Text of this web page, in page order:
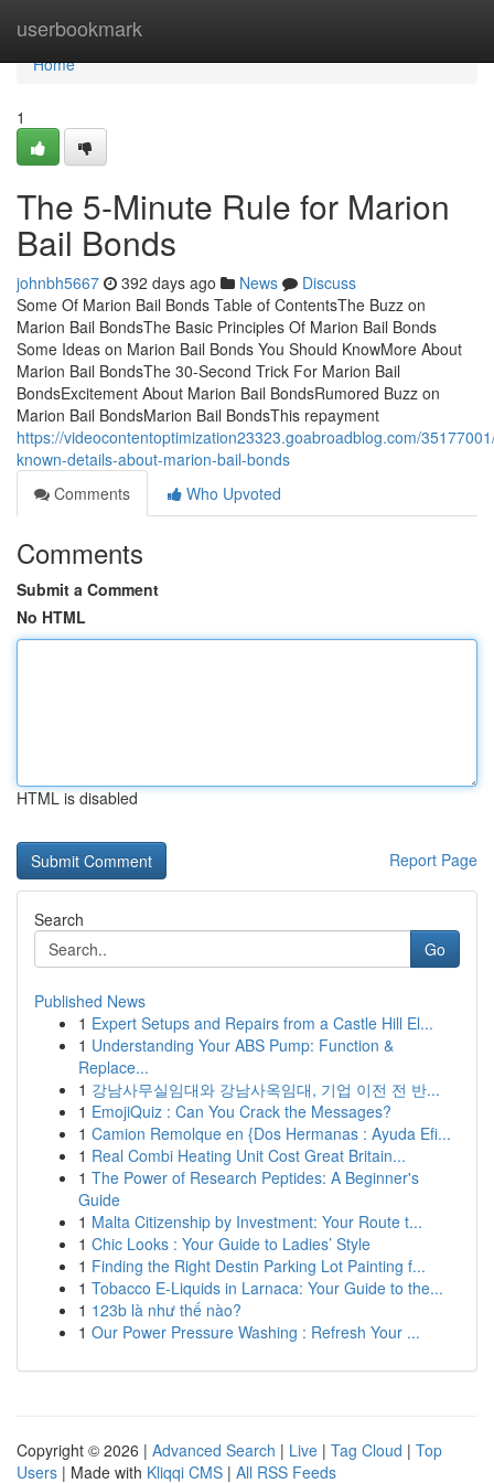
userbookmark
Home
Home
1
The 5-Minute Rule for Marion
Bail Bonds
johnbh5667 392 days ago News
Discuss
Some Of Marion Bail Bonds Table of ContentsThe Buzz on
Marion Bail BondsThe Basic Principles Of Marion Bail Bonds
Some Ideas on Marion Bail Bonds You Should KnowMore About
Marion Bail BondsThe 30-Second Trick For Marion Bail
BondsExcitement About Marion Bail BondsRumored Buzz on
Marion Bail BondsMarion Bail BondsThis repayment
https://videocontentoptimization23323.goabroadblog.com/
known-details-about-marion-bail-bonds
Comments
Who Upvoted
Comments
Submit a Comment
No HTML
HTML is disabled
Report Page
Search
Go
Published News
1 Expert Setups and Repairs from a Castle Hill El...
1 Understanding Your ABS Pump: Function &
Replace...
1 강남사무실임대와 강남사옥임대, 기업 이전 전 반...
1 EmojiQuiz : Can You Crack the Messages?
1 Camion Remolque en {Dos Hermanas : Ayuda Efi...
1 Real Combi Heating Unit Cost Great Britain...
1 The Power of Research Peptides: A Beginner's
Guide
1 Malta Citizenship by Investment: Your Route t...
1 Chic Looks : Your Guide to Ladies’ Style
1 Finding the Right Destin Parking Lot Painting f...
1 Tobacco E-Liquids in Larnaca: Your Guide to the...
1 123b là như thế nào?
1 Our Power Pressure Washing : Refresh Your ...
Copyright © 2026 | Advanced Search | Live | Tag Cloud | Top
Users | Made with Kliqqi CMS | All RSS Feeds